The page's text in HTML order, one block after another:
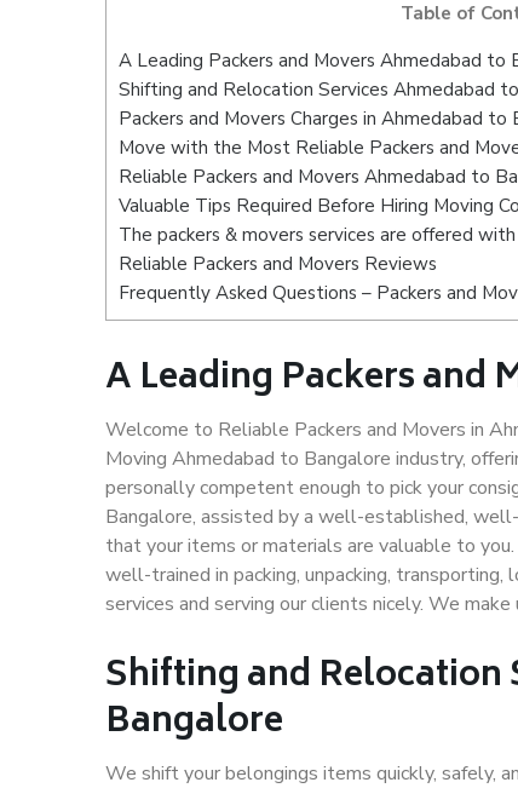
Table of
A Leading Packers and Movers Ahmedabad to
Shifting and Relocation Services Ahmedabad
Packers and Movers Charges in Ahmedabad to
Move with the Most Reliable Packers and
Reliable Packers and Movers Ahmedabad to
Valuable Tips Required Before Hiring Moving
The packers & movers services are offered
Reliable Packers and Movers Reviews
Frequently Asked Questions – Packers and
A Leading Packers and
Welcome to Reliable Packers and Movers in
Moving Ahmedabad to Bangalore industry,
personally competent enough to pick your
Bangalore, assisted by a well-established,
that your items or materials are valuable to
well-trained in packing, unpacking, transporting,
services and serving our clients nicely. We
Shifting and Relocation
Bangalore
We shift your belongings items quickly, safely,